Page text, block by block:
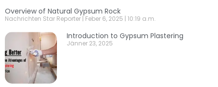
Overview of Natural Gypsum Rock
Nachrichten Star Reporter Feber 6, 2025 10:19 a.m.
Introduction to Gypsum Plastering
Jänner 23, 2025